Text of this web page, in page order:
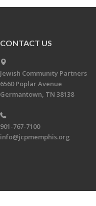
CONTACT US
Jewish Community Partners
6560 Poplar Avenue
Germantown, TN 38138
901-767-7100
info@jcpmemphis.org